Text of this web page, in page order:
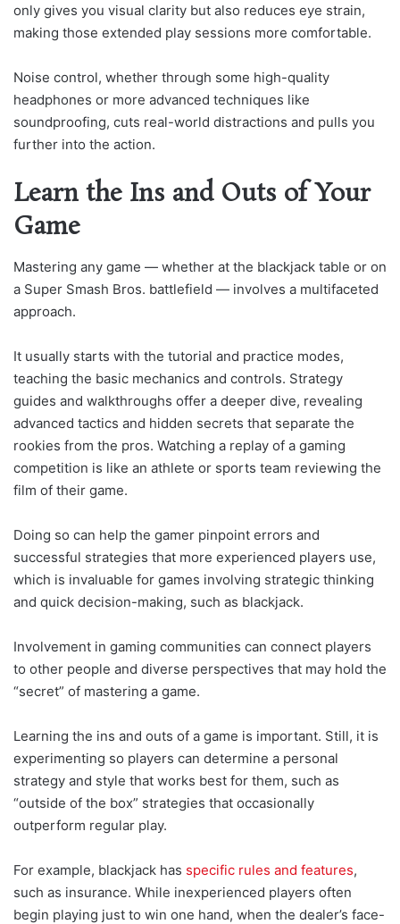
only gives you visual clarity but also reduces eye strain,
making those extended play sessions more comfortable.
Noise control, whether through some high-quality
headphones or more advanced techniques like
soundproofing, cuts real-world distractions and pulls you
further into the action.
Learn the Ins and Outs of Your
Game
Mastering any game — whether at the blackjack table or on
a Super Smash Bros. battlefield — involves a multifaceted
approach.
It usually starts with the tutorial and practice modes,
teaching the basic mechanics and controls. Strategy
guides and walkthroughs offer a deeper dive, revealing
advanced tactics and hidden secrets that separate the
rookies from the pros. Watching a replay of a gaming
competition is like an athlete or sports team reviewing the
film of their game.
Doing so can help the gamer pinpoint errors and
successful strategies that more experienced players use,
which is invaluable for games involving strategic thinking
and quick decision-making, such as blackjack.
Involvement in gaming communities can connect players
to other people and diverse perspectives that may hold the
“secret” of mastering a game.
Learning the ins and outs of a game is important. Still, it is
experimenting so players can determine a personal
strategy and style that works best for them, such as
“outside of the box” strategies that occasionally
outperform regular play.
For example, blackjack has specific rules and features,
such as insurance. While inexperienced players often
begin playing just to win one hand, when the dealer’s face-